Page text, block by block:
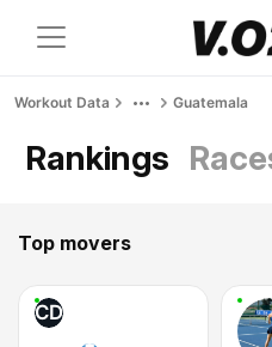
Workout Data Guatemala
Rankings
Top movers
CD